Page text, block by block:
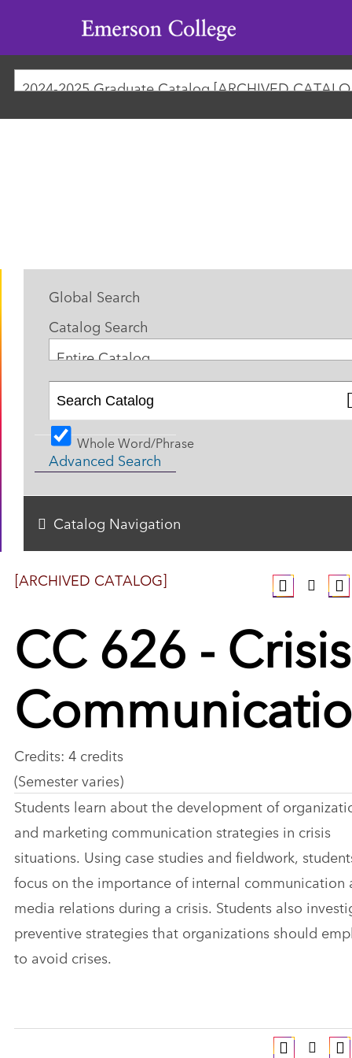
Emerson
College
[ARCHIVED CATALOG]
CC 626 - Crisis
Credits: 4 credits
(Semester varies)
Students learn about the development of
and marketing communication strategies in crisis
situations. Using case studies and fieldwork,
focus on the importance of internal communication
media relations during a crisis. Students also
preventive strategies that organizations should
to avoid crises.
Global Search
Catalog Search
Entire Catalog
Whole Word/Phrase
Advanced Search
Catalog Navigation